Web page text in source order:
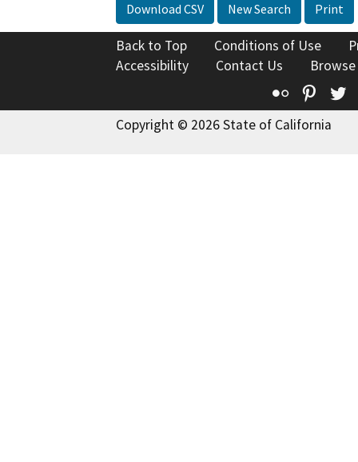
Download CSV New Search Print
Back to Top Conditions of Use
Accessibility
Contact Us
Flickr
Copyright © 2026 State of California